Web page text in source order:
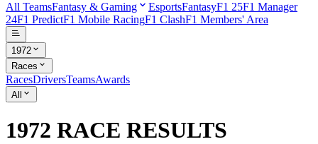
All TeamsFantasy & Gaming EsportsFantasyF1 25F1 Manager
24F1 PredictF1 Mobile RacingF1 ClashF1 Members' Area
1972
Races
RacesDriversTeamsAwards
All
1972 RACE RESULTS